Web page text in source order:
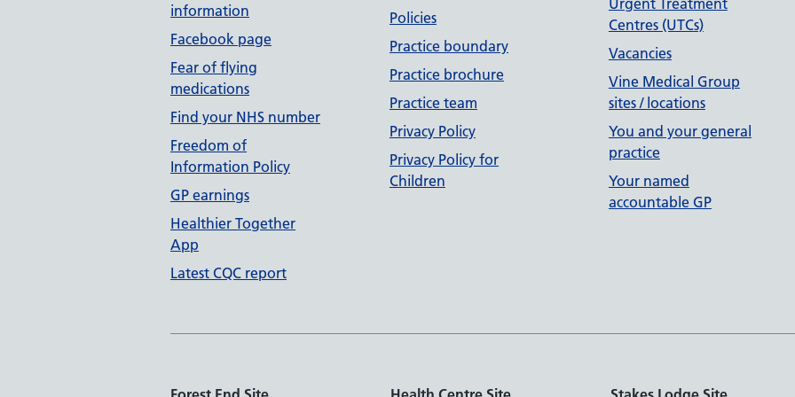
information
Facebook page
Fear of flying
medications
Find your NHS number
Freedom of
Information Policy
GP earnings
Healthier Together
App
Latest CQC report
Policies
Practice boundary
Practice brochure
Practice team
Privacy Policy
Privacy Policy for
Children
Urgent Treatment
Centres (UTCs)
Vacancies
Vine Medical Group
sites / locations
You and your general
practice
Your named
accountable GP